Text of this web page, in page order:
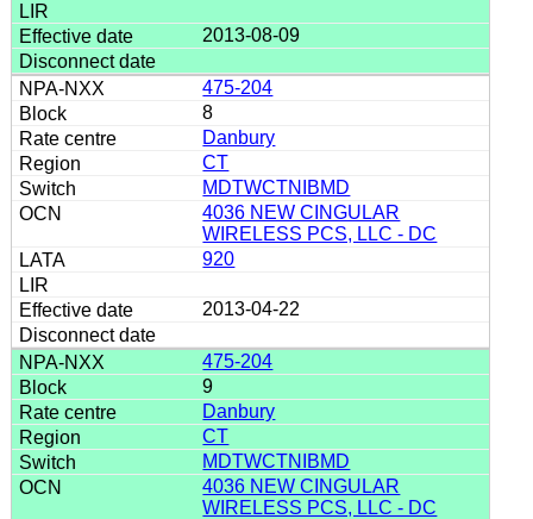
2013-08-09
475-204
8
Danbury
CT
MDTWCTNIBMD
4036 NEW CINGULAR
WIRELESS PCS, LLC - DC
920
2013-04-22
475-204
9
Danbury
CT
MDTWCTNIBMD
4036 NEW CINGULAR
WIRELESS PCS, LLC - DC